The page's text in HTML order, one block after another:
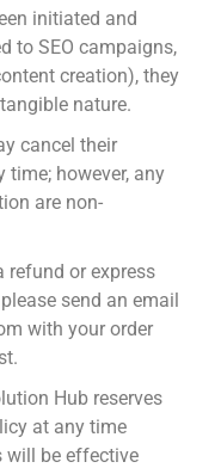
initiated and
to SEO campaigns,
creation), they
nature.
cancel their
time; however, any
are non-
refund or express
send an email
with your order
Hub reserves
at any time
will be effective